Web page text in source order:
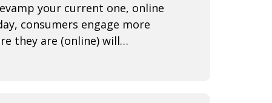
your current one, online
consumers engage more
they are (online) will